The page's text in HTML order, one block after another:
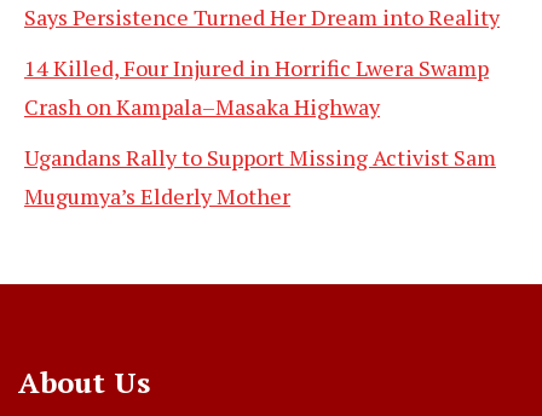
Says Persistence Turned Her Dream into Reality
14 Killed, Four Injured in Horrific Lwera Swamp
Crash on Kampala–Masaka Highway
Ugandans Rally to Support Missing Activist Sam
Mugumya’s Elderly Mother
About Us